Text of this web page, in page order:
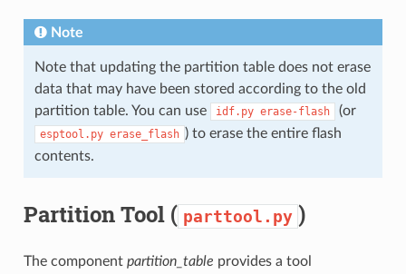
Note
Note that updating the partition table does not erase
data that may have been stored according to the old
partition table. You can use
idf.py erase-flash (or
esptool.py erase_flash ) to erase the entire flash
contents.
Partition Tool ( parttool.py )
The component partition_table provides a tool